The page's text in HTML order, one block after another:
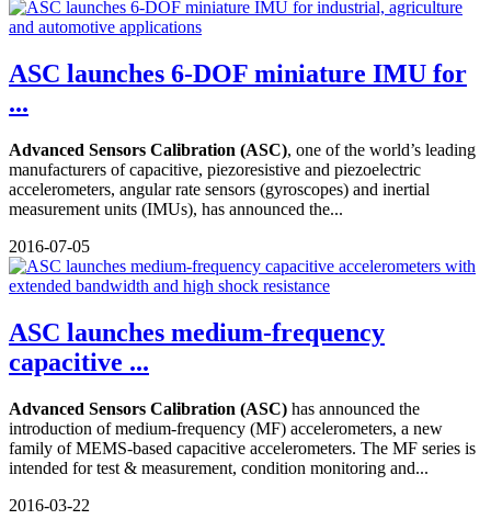
ASC launches 6-DOF miniature IMU for
...
Advanced Sensors Calibration (ASC), one of the world’s leading
manufacturers of capacitive, piezoresistive and piezoelectric
accelerometers, angular rate sensors (gyroscopes) and inertial
measurement units (IMUs), has announced the...
2016-07-05
ASC launches medium-frequency
capacitive ...
Advanced Sensors Calibration (ASC) has announced the
introduction of medium-frequency (MF) accelerometers, a new
family of MEMS-based capacitive accelerometers. The MF series is
intended for test & measurement, condition monitoring and...
2016-03-22